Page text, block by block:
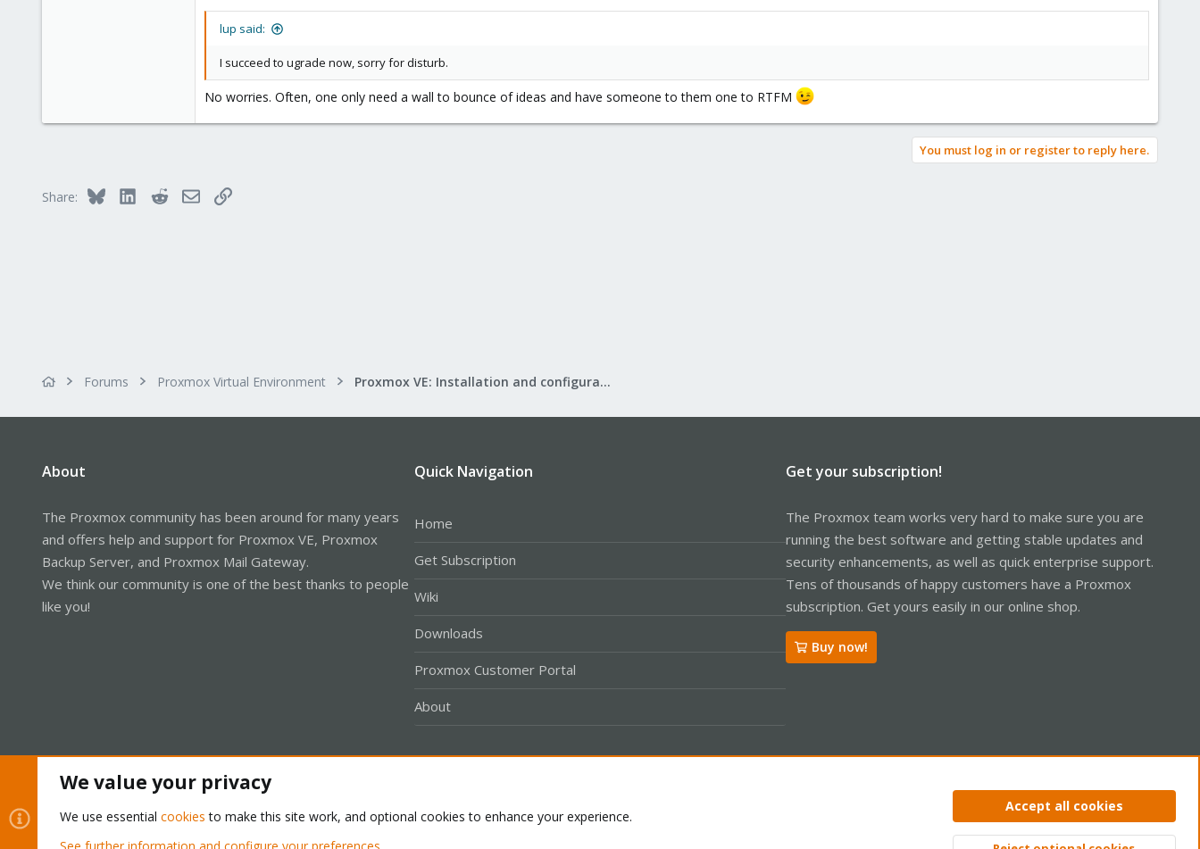
lup said:
I succeed to ugrade now, sorry for disturb.
No worries. Often, one only need a wall to bounce of ideas and have someone to them one to RTFM
You must log in or register to reply here.
Share: Bluesky LinkedInRedditEmailLink
Forums Proxmox Virtual Environment Proxmox VE: Installation and configuration
About
The Proxmox community has been around for many years
and offers help and support for Proxmox VE, Proxmox
Backup Server, and Proxmox Mail Gateway.
We think our community is one of the best thanks to people
like you!
Quick Navigation
Home
Get Subscription
Wiki
Downloads
Proxmox Customer Portal
About
Get your subscription!
The Proxmox team works very hard to make sure you are
running the best software and getting stable updates and
security enhancements, as well as quick enterprise support.
Tens of thousands of happy customers have a Proxmox
subscription. Get yours easily in our online shop.
Buy now!
Privacy policy Help Home
We value your privacy
We use essential cookies to make this site work, and optional cookies to enhance your experience.
Accept all cookies